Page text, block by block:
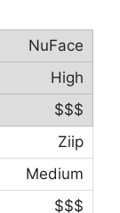
NuFace
High
$$$
Ziip
Medium
$$$